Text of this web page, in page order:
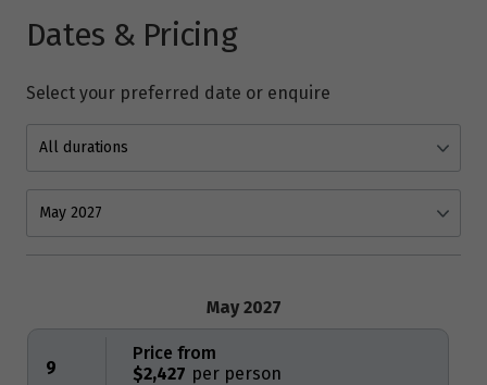
Dates & Pricing
Select your preferred date or enquire
May 2027
9 $2,427
Price from